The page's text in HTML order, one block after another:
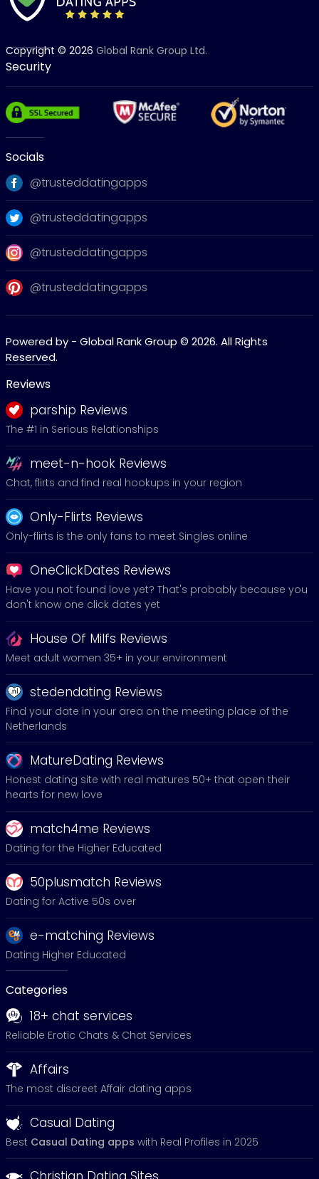
Copyright © 2026 Global Rank Group Ltd.
Security
Socials
@trusteddatingapps
@trusteddatingapps
@trusteddatingapps
@trusteddatingapps
Powered by - Global Rank Group © 2026. All Rights
Reserved.
Reviews
parship Reviews
The #1 in Serious Relationships
meet-n-hook Reviews
Chat, flirts and find real hookups in your region
Only-Flirts Reviews
Only-flirts is the only fans to meet Singles online
OneClickDates Reviews
Have you not found love yet? That's probably because you
don't know one click dates yet
House Of Milfs Reviews
Meet adult women 35+ in your environment
stedendating Reviews
Find your date in your area on the meeting place of the
Netherlands
MatureDating Reviews
Honest dating site with real matures 50+ that open their
hearts for new love
match4me Reviews
Dating for the Higher Educated
50plusmatch Reviews
Dating for Active 50s over
e-matching Reviews
Dating Higher Educated
Categories
18+ chat services
Reliable Erotic Chats & Chat Services
Affairs
The most discreet Affair dating apps
Casual Dating
Best Casual Dating apps with Real Profiles in 2025